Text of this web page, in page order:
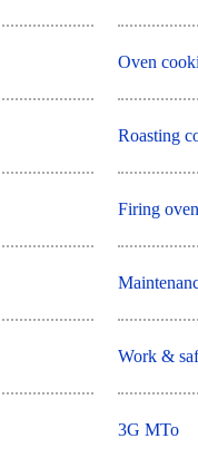
Oven
Roasting
Firing oven
Work &
3G MTo